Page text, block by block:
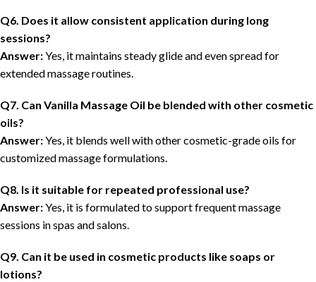
Q6. Does it allow consistent application during long
sessions?
Answer:Yes, it maintains steady glide and even spread for
extended massage routines.
Q7. Can Vanilla Massage Oil be blended with other cosmetic
oils?
Answer:Yes, it blends well with other cosmetic-grade oils for
customized massage formulations.
Q8. Is it suitable for repeated professional use?
Answer:Yes, it is formulated to support frequent massage
sessions in spas and salons.
Q9. Can it be used in cosmetic products like soaps or
lotions?